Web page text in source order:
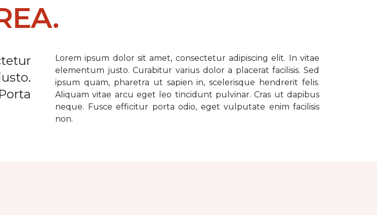
Lorem ipsum dolor sit amet, consectetur adipiscing elit. In vitae
elementum justo. Curabitur varius dolor a placerat facilisis. Sed
ipsum quam, pharetra ut sapien in, scelerisque hendrerit felis.
Aliquam vitae arcu eget leo tincidunt pulvinar. Cras ut dapibus
neque. Fusce efficitur porta odio, eget vulputate enim facilisis
non.